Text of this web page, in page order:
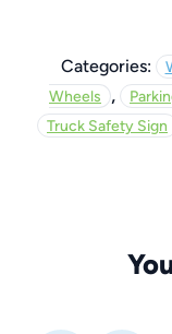
Categories:
Wheels
,
Truck Safety Sign